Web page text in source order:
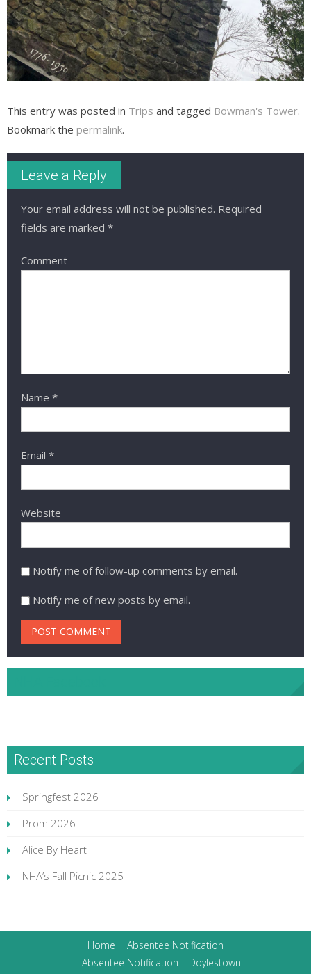
This entry was posted in Trips and tagged Bowman's Tower.
Bookmark the permalink.
Leave a Reply
Your email address will not be published. Required
fields are marked *
Comment
Name *
Email *
Website
Notify me of follow-up comments by email.
Notify me of new posts by email.
Recent Posts
Springfest 2026
Prom 2026
Alice By Heart
NHA’s Fall Picnic 2025
Home
Absentee Notification
Absentee Notification – Doylestown